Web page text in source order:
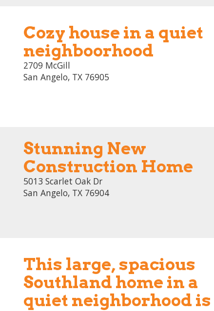
Cozy house in a quiet
neighboorhood
2709 McGill
San Angelo, TX 76905
Stunning New
Construction Home
5013 Scarlet Oak Dr
San Angelo, TX 76904
This large, spacious
Southland home in a
quiet neighborhood is